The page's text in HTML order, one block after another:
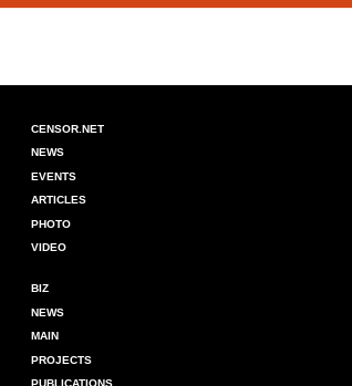
CENSOR.NET
NEWS
EVENTS
ARTICLES
PHOTO
VIDEO
BIZ
NEWS
MAIN
PROJECTS
PUBLICATIONS